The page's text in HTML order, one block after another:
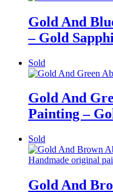
Gold And
– Gold
Sold
Gold And
Painting –
Sold
Gold And